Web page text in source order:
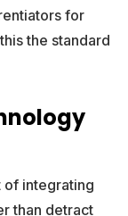
for
the standard
of integrating
than detract